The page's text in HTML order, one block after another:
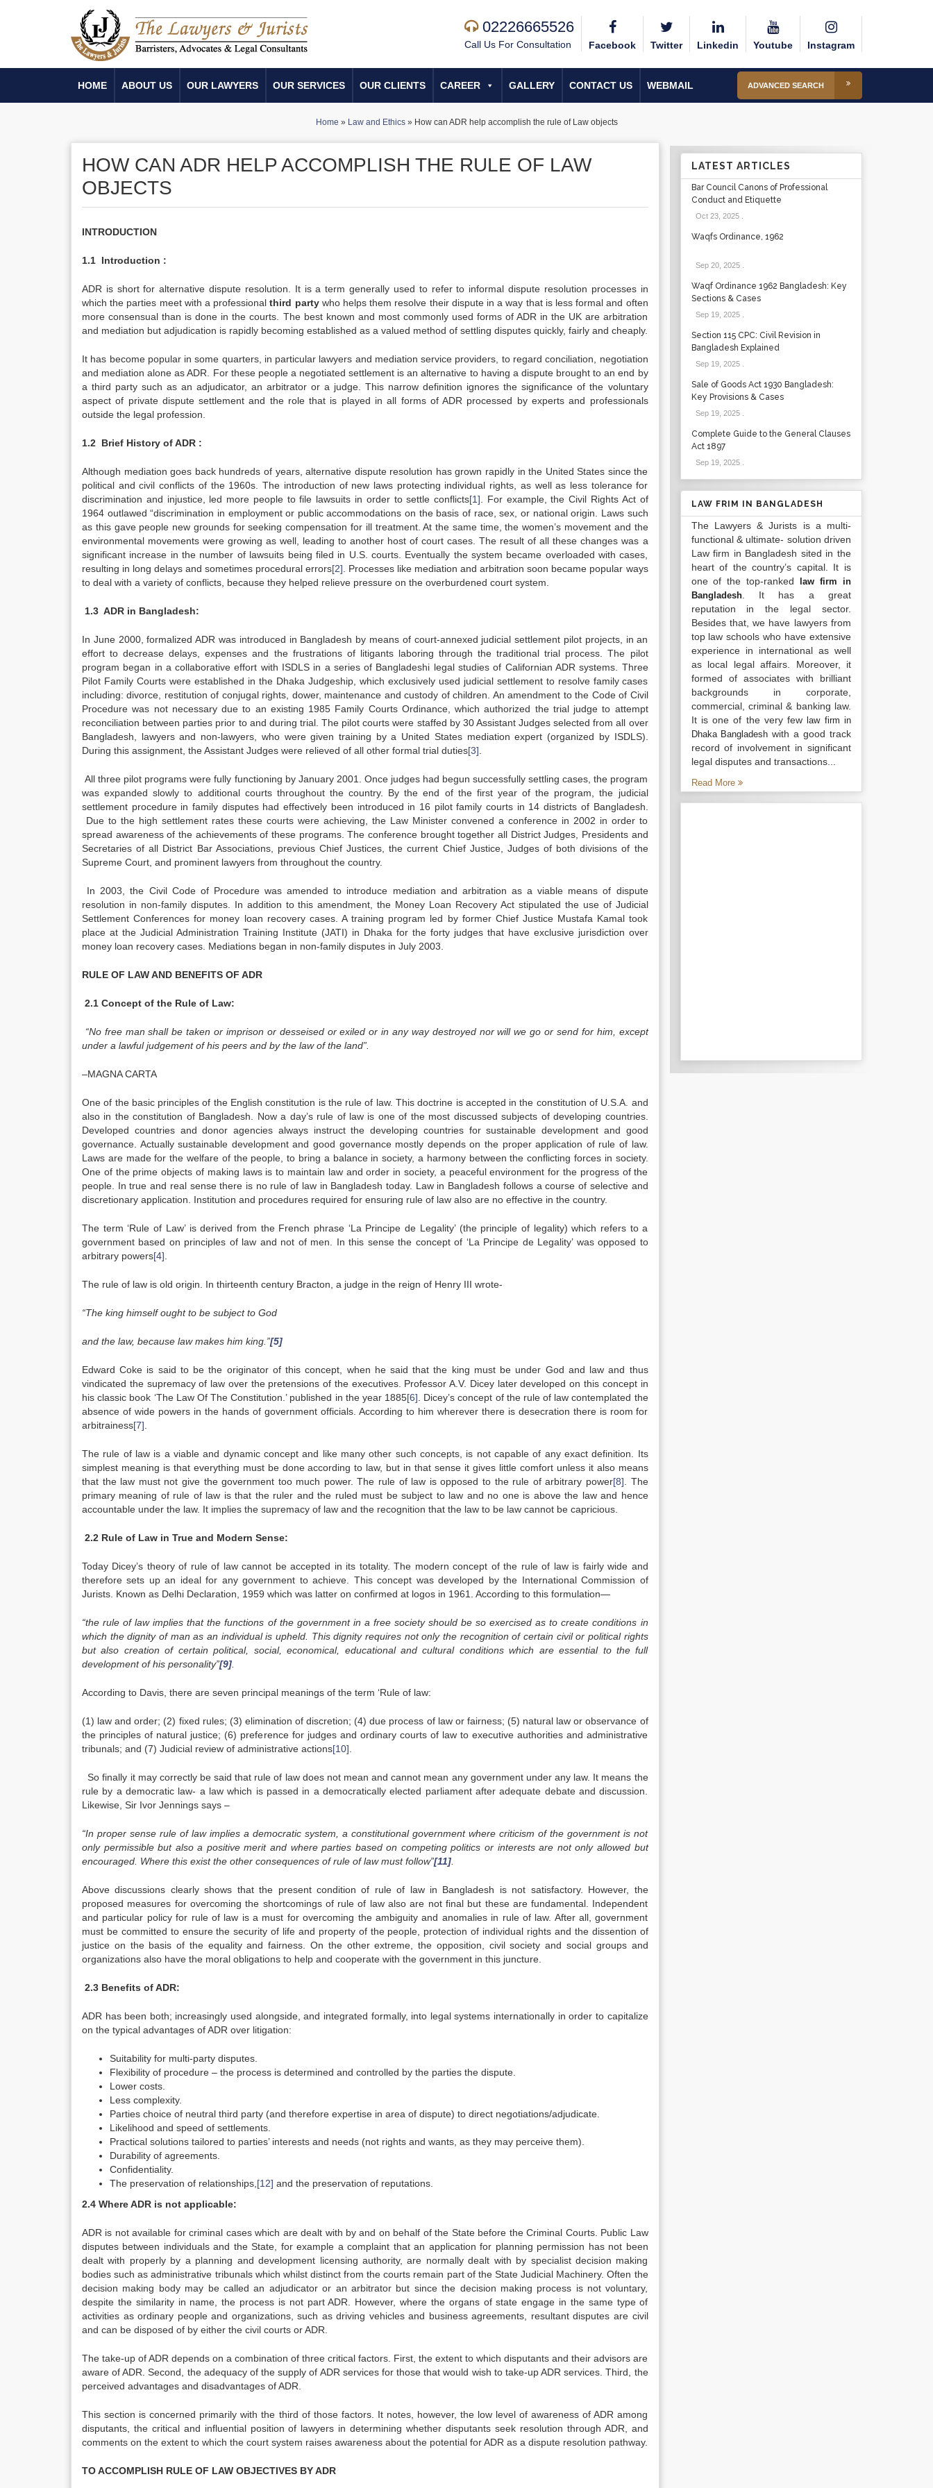
02226665526
Call Us For Consultation Facebook Twitter Linkedin Youtube Instagram
HOME ABOUT US OUR LAWYERS OUR SERVICES OUR CLIENTS CAREER GALLERY CONTACT US WEBMAIL ADVANCED SEARCH
Home » Law and Ethics» How can ADR help accomplish the rule of Law objects
HOW CAN ADR HELP ACCOMPLISH THE RULE OF LAW
OBJECTS
INTRODUCTION
1.1 Introduction :
ADR is short for alternative dispute resolution. It is a term generally used to refer to informal dispute resolution processes in
which the parties meet with a professionalthird partywho helps them resolve their dispute in a way that is less formal and often
more consensual than is done in the courts. The best known and most commonly used forms of ADR in the UK are arbitration
and mediation but adjudication is rapidly becoming established as a valued method of settling disputes quickly, fairly and cheaply.
It has become popular in some quarters, in particular lawyers and mediation service providers, to regard conciliation, negotiation
and mediation alone as ADR. For these people a negotiated settlement is an alternative to having a dispute brought to an end by
a third party such as an adjudicator, an arbitrator or a judge. This narrow definition ignores the significance of the voluntary
aspect of private dispute settlement and the role that is played in all forms of ADR processed by experts and professionals
outside the legal profession.
1.2 Brief History of ADR :
Although mediation goes back hundreds of years, alternative dispute resolution has grown rapidly in the United States since the
political and civil conflicts of the 1960s. The introduction of new laws protecting individual rights, as well as less tolerance for
discrimination and injustice, led more people to file lawsuits in order to settle conflicts[1] . For example, the Civil Rights Act of
1964 outlawed “discrimination in employment or public accommodations on the basis of race, sex, or national origin. Laws such
as this gave people new grounds for seeking compensation for ill treatment. At the same time, the women’s movement and the
environmental movements were growing as well, leading to another host of court cases. The result of all these changes was a
significant increase in the number of lawsuits being filed in U.S. courts. Eventually the system became overloaded with cases,
resulting in long delays and sometimes procedural errors[2] . Processes like mediation and arbitration soon became popular ways
to deal with a variety of conflicts, because they helped relieve pressure on the overburdened court system.
1.3 ADR in Bangladesh:
In June 2000, formalized ADR was introduced in Bangladesh by means of court-annexed judicial settlement pilot projects, in an
effort to decrease delays, expenses and the frustrations of litigants laboring through the traditional trial process. The pilot
program began in a collaborative effort with ISDLS in a series of Bangladeshi legal studies of Californian ADR systems. Three
Pilot Family Courts were established in the Dhaka Judgeship, which exclusively used judicial settlement to resolve family cases
including: divorce, restitution of conjugal rights, dower, maintenance and custody of children. An amendment to the Code of Civil
Procedure was not necessary due to an existing 1985 Family Courts Ordinance, which authorized the trial judge to attempt
reconciliation between parties prior to and during trial. The pilot courts were staffed by 30 Assistant Judges selected from all over
Bangladesh, lawyers and non-lawyers, who were given training by a United States mediation expert (organized by ISDLS).
During this assignment, the Assistant Judges were relieved of all other formal trial duties[3]
All three pilot programs were fully functioning by January 2001. Once judges had begun successfully settling cases, the program
was expanded slowly to additional courts throughout the country. By the end of the first year of the program, the judicial
settlement procedure in family disputes had effectively been introduced in 16 pilot family courts in 14 districts of Bangladesh.
Due to the high settlement rates these courts were achieving, the Law Minister convened a conference in 2002 in order to
spread awareness of the achievements of these programs. The conference brought together all District Judges, Presidents and
Secretaries of all District Bar Associations, previous Chief Justices, the current Chief Justice, Judges of both divisions of the
Supreme Court, and prominent lawyers from throughout the country.
In 2003, the Civil Code of Procedure was amended to introduce mediation and arbitration as a viable means of dispute
resolution in non-family disputes. In addition to this amendment, the Money Loan Recovery Act stipulated the use of Judicial
Settlement Conferences for money loan recovery cases. A training program led by former Chief Justice Mustafa Kamal took
place at the Judicial Administration Training Institute (JATI) in Dhaka for the forty judges that have exclusive jurisdiction over
money loan recovery cases. Mediations began in non-family disputes in July 2003.
RULE OF LAW AND BENEFITS OF ADR
2.1 Concept of the Rule of Law:
“No free man shall be taken or imprison or desseised or exiled or in any way destroyed nor will we go or send for him, except
under a lawful judgement of his peers and by the law of the land”.
–MAGNA CARTA
One of the basic principles of the English constitution is the rule of law. This doctrine is accepted in the constitution of U.S.A. and
also in the constitution of Bangladesh. Now a day’s rule of law is one of the most discussed subjects of developing countries.
Developed countries and donor agencies always instruct the developing countries for sustainable development and good
governance. Actually sustainable development and good governance mostly depends on the proper application of rule of law.
Laws are made for the welfare of the people, to bring a balance in society, a harmony between the conflicting forces in society.
One of the prime objects of making laws is to maintain law and order in society, a peaceful environment for the progress of the
people. In true and real sense there is no rule of law in Bangladesh today. Law in Bangladesh follows a course of selective and
discretionary application. Institution and procedures required for ensuring rule of law also are no effective in the country.
The term ‘Rule of Law’ is derived from the French phrase ‘La Principe de Legality’ (the principle of legality) which refers to a
government based on principles of law and not of men. In this sense the concept of ‘La Principe de Legality’ was opposed to
arbitrary powers[4]
The rule of law is old origin. In thirteenth century Bracton, a judge in the reign of Henry III wrote-
“The king himself ought to be subject to God
and the law, because law makes him king.”[5]
Edward Coke is said to be the originator of this concept, when he said that the king must be under God and law and thus
vindicated the supremacy of law over the pretensions of the executives. Professor A.V. Dicey later developed on this concept in
his classic book ‘The Law Of The Constitution.’ published in the year 1885[6] . Dicey’s concept of the rule of law contemplated the
absence of wide powers in the hands of government officials. According to him wherever there is desecration there is room for
arbitrainess[7]
The rule of law is a viable and dynamic concept and like many other such concepts, is not capable of any exact definition. Its
simplest meaning is that everything must be done according to law, but in that sense it gives little comfort unless it also means
that the law must not give the government too much power. The rule of law is opposed to the rule of arbitrary power[8] . The
primary meaning of rule of law is that the ruler and the ruled must be subject to law and no one is above the law and hence
accountable under the law. It implies the supremacy of law and the recognition that the law to be law cannot be capricious.
2.2 Rule of Law in True and Modern Sense:
Today Dicey’s theory of rule of law cannot be accepted in its totality. The modern concept of the rule of law is fairly wide and
therefore sets up an ideal for any government to achieve. This concept was developed by the International Commission of
Jurists. Known as Delhi Declaration, 1959 which was latter on confirmed at logos in 1961. According to this formulation—
“the rule of law implies that the functions of the government in a free society should be so exercised as to create conditions in
which the dignity of man as an individual is upheld. This dignity requires not only the recognition of certain civil or political rights
but also creation of certain political, social, economical, educational and cultural conditions which are essential to the full
development of his personality”[9]
According to Davis, there are seven principal meanings of the term ‘Rule of law:
(1) law and order; (2) fixed rules; (3) elimination of discretion; (4) due process of law or fairness; (5) natural law or observance of
the principles of natural justice; (6) preference for judges and ordinary courts of law to executive authorities and administrative
tribunals; and (7) Judicial review of administrative actions[10]
So finally it may correctly be said that rule of law does not mean and cannot mean any government under any law. It means the
rule by a democratic law- a law which is passed in a democratically elected parliament after adequate debate and discussion.
Likewise, Sir Ivor Jennings says –
“In proper sense rule of law implies a democratic system, a constitutional government where criticism of the government is not
only permissible but also a positive merit and where parties based on competing politics or interests are not only allowed but
encouraged. Where this exist the other consequences of rule of law must follow”[11]
Above discussions clearly shows that the present condition of rule of law in Bangladesh is not satisfactory. However, the
proposed measures for overcoming the shortcomings of rule of law also are not final but these are fundamental. Independent
and particular policy for rule of law is a must for overcoming the ambiguity and anomalies in rule of law. After all, government
must be committed to ensure the security of life and property of the people, protection of individual rights and the dissention of
justice on the basis of the equality and fairness. On the other extreme, the opposition, civil society and social groups and
organizations also have the moral obligations to help and cooperate with the government in this juncture.
2.3 Benefits of ADR:
ADR has been both; increasingly used alongside, and integrated formally, into legal systems internationally in order to capitalize
on the typical advantages of ADR over litigation:
Suitability for multi-party disputes.
Flexibility of procedure – the process is determined and controlled by the parties the dispute.
Lower costs.
Less complexity.
Parties choice of neutral third party (and therefore expertise in area of dispute) to direct negotiations/adjudicate.
Likelihood and speed of settlements.
Practical solutions tailored to parties’ interests and needs (not rights and wants, as they may perceive them).
Durability of agreements.
Confidentiality.
The preservation of relationships, [12] and the preservation of reputations.
2.4 Where ADR is not applicable:
ADR is not available for criminal cases which are dealt with by and on behalf of the State before the Criminal Courts. Public Law
disputes between individuals and the State, for example a complaint that an application for planning permission has not been
dealt with properly by a planning and development licensing authority, are normally dealt with by specialist decision making
bodies such as administrative tribunals which whilst distinct from the courts remain part of the State Judicial Machinery. Often the
decision making body may be called an adjudicator or an arbitrator but since the decision making process is not voluntary,
despite the similarity in name, the process is not part ADR. However, where the organs of state engage in the same type of
activities as ordinary people and organizations, such as driving vehicles and business agreements, resultant disputes are civil
and can be disposed of by either the civil courts or ADR.
The take-up of ADR depends on a combination of three critical factors. First, the extent to which disputants and their advisors are
aware of ADR. Second, the adequacy of the supply of ADR services for those that would wish to take-up ADR services. Third, the
perceived advantages and disadvantages of ADR.
This section is concerned primarily with the third of those factors. It notes, however, the low level of awareness of ADR among
disputants, the critical and influential position of lawyers in determining whether disputants seek resolution through ADR, and
comments on the extent to which the court system raises awareness about the potential for ADR as a dispute resolution pathway.
TO ACCOMPLISH RULE OF LAW OBJECTIVES BY ADR
LATEST ARTICLES
Bar Council Canons of Professional
Conduct and Etiquette
Oct 23, 2025.
Waqfs Ordinance, 1962
Sep 20, 2025.
Waqf Ordinance 1962 Bangladesh: Key
Sections & Cases
Sep 19, 2025.
Section 115 CPC: Civil Revision in
Bangladesh Explained
Sep 19, 2025.
Sale of Goods Act 1930 Bangladesh:
Key Provisions & Cases
Sep 19, 2025.
Complete Guide to the General Clauses
Act 1897
Sep 19, 2025.
LAW FRIM IN BANGLADESH
The Lawyers & Jurists is a multi-
functional & ultimate- solution driven
Law firm in Bangladesh sited in the
heart of the country’s capital. It is
one of the top-ranked
law firm in
Bangladesh. It has a great
reputation in the legal sector.
Besides that, we have lawyers from
top law schools who have extensive
experience in international as well
as local legal affairs. Moreover, it
formed of associates with brilliant
backgrounds in corporate,
commercial, criminal & banking law.
It is one of the very fewlaw firm in
Dhaka Bangladesh with a good track
record of involvement in significant
legal disputes and transactions...
Read More